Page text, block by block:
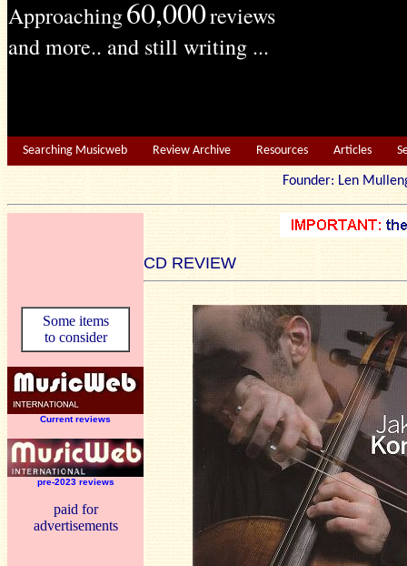
Approaching60,000reviews
and more.. and still writing ...
Searching Musicweb Review Archive Resources Articles
Founder: Len
CD REVIEW
Some items
to consider
Current reviews
pre-2023 reviews
paid for
advertisements